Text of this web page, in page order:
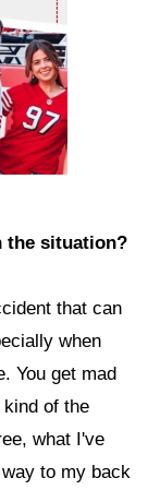
the situation?
that can
when
You get mad
of the
what I've
to my back